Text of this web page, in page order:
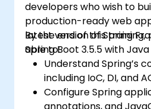
developers who wish to
production-ready web
latest version of Spring
Spring Boot 3.5.5 with Java
By the end of this
able to:
Understand Spring’s
including IoC, DI, and
Configure Spring
annotations, and